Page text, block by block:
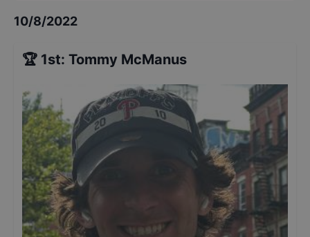
10/8/2022
🏆 1st: Tommy McManus